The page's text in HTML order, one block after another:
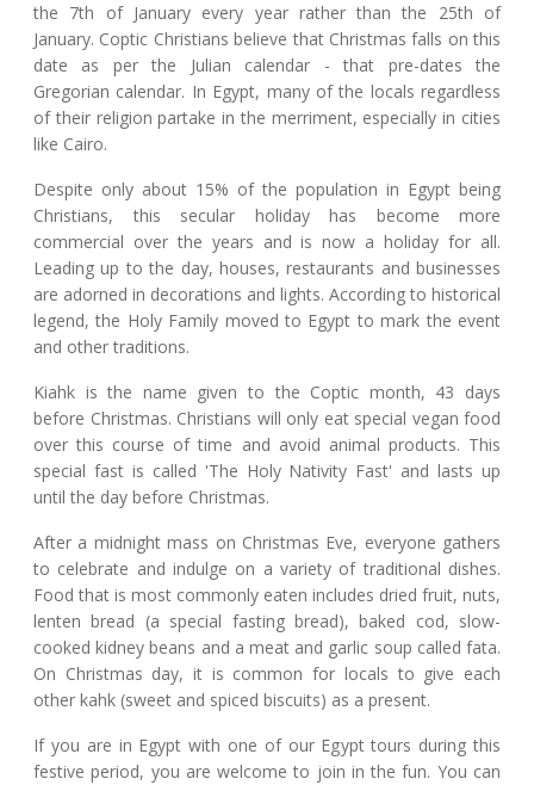
the 7th of January every year rather than the 25th of
January. Coptic Christians believe that Christmas falls on this
date as per the Julian calendar - that pre-dates the
Gregorian calendar. In Egypt, many of the locals regardless
of their religion partake in the merriment, especially in cities
like Cairo.
Despite only about 15% of the population in Egypt being
Christians, this secular holiday has become more
commercial over the years and is now a holiday for all.
Leading up to the day, houses, restaurants and businesses
are adorned in decorations and lights. According to historical
legend, the Holy Family moved to Egypt to mark the event
and other traditions.
Kiahk is the name given to the Coptic month, 43 days
before Christmas. Christians will only eat special vegan food
over this course of time and avoid animal products. This
special fast is called 'The Holy Nativity Fast' and lasts up
until the day before Christmas.
After a midnight mass on Christmas Eve, everyone gathers
to celebrate and indulge on a variety of traditional dishes.
Food that is most commonly eaten includes dried fruit, nuts,
lenten bread (a special fasting bread), baked cod, slow-
cooked kidney beans and a meat and garlic soup called fata.
On Christmas day, it is common for locals to give each
other kahk (sweet and spiced biscuits) as a present.
If you are in Egypt with one of our Egypt tours during this
festive period, you are welcome to join in the fun. You can